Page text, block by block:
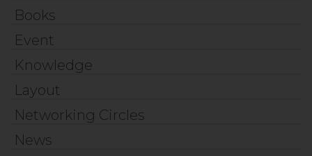
Books
Event
Knowledge
Layout
Networking Circles
News